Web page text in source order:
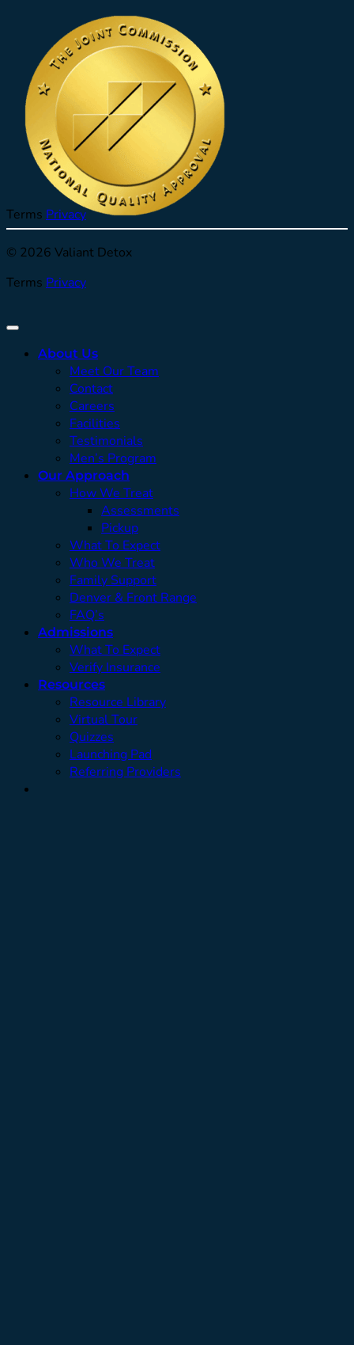
Terms Privacy
© 2026 Valiant Detox
Terms Privacy
About Us
Meet Our Team
Contact
Careers
Facilities
Testimonials
Men’s Program
Our Approach
How We Treat
Assessments
Pickup
What To Expect
Who We Treat
Family Support
Denver & Front Range
FAQ’s
Admissions
What To Expect
Verify Insurance
Resources
Resource Library
Virtual Tour
Quizzes
Launching Pad
Referring Providers